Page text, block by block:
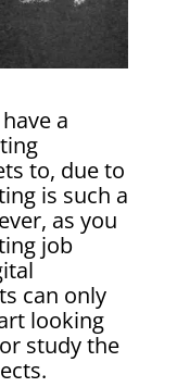
a
to, due to
is such a
as you
job
can only
looking
study the